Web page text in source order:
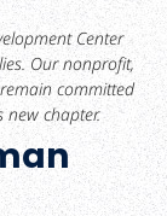
Center
Our nonprofit,
committed
chapter.